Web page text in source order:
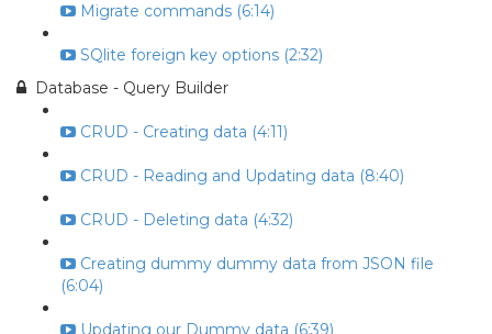
Migrate commands (6:14)
SQlite foreign key options (2:32)
Database - Query Builder
CRUD - Creating data (4:11)
CRUD - Reading and Updating data (8:40)
CRUD - Deleting data (4:32)
Creating dummy dummy data from JSON file
(6:04)
Updating our Dummy data (6:39)